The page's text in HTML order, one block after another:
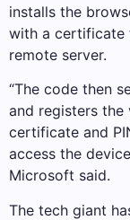
installs the
with a certificate
remote server.
“The code then
and registers
certificate and
access the
Microsoft said.
The tech giant